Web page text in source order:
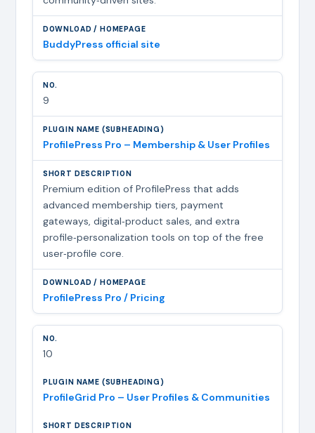
BuddyPress official site
9
ProfilePress Pro – Membership & User Profiles
Premium edition of ProfilePress that adds
advanced membership tiers, payment
gateways, digital‑product sales, and extra
profile‑personalization tools on top of the free
user‑profile core.
ProfilePress Pro / Pricing
10
ProfileGrid Pro – User Profiles & Communities